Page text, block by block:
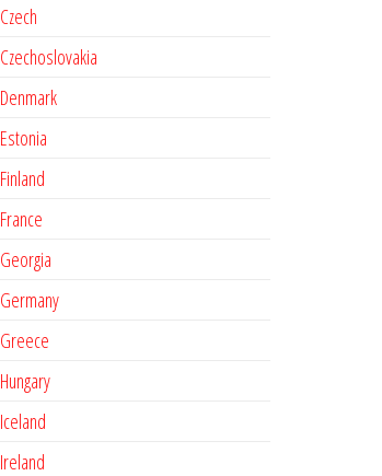
Czech
Czechoslovakia
Denmark
Estonia
Finland
France
Georgia
Germany
Greece
Hungary
Iceland
Ireland